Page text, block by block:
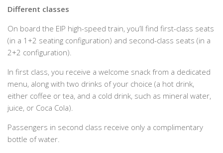
Different classes
On board the EIP high-speed train, you’ll find first-class seats
(in a 1+2 seating configuration) and second-class seats (in a
2+2 configuration).
In first class, you receive a welcome snack from a dedicated
menu, along with two drinks of your choice (a hot drink,
either coffee or tea, and a cold drink, such as mineral water,
juice, or Coca Cola).
Passengers in second class receive only a complimentary
bottle of water.